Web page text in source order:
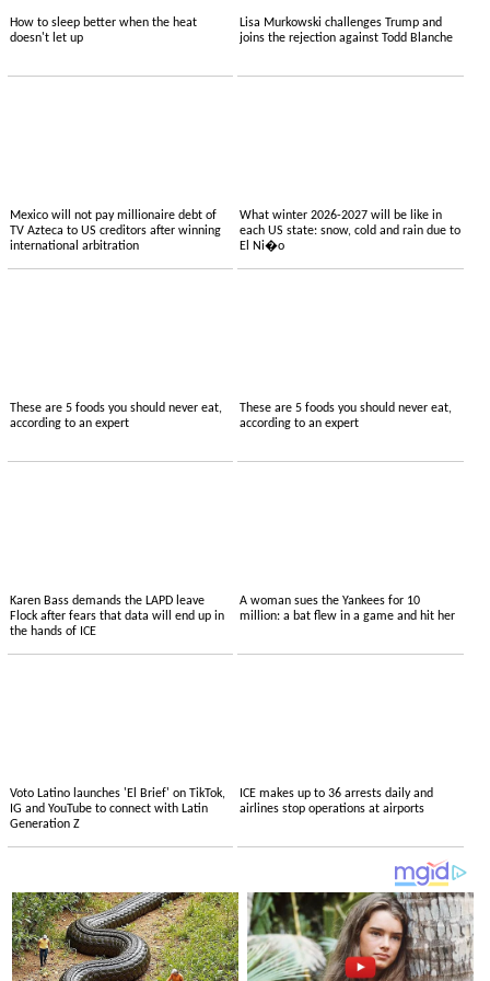
How to sleep better when the heat
doesn't let up
Lisa Murkowski challenges Trump and
joins the rejection against Todd Blanche
Mexico will not pay millionaire debt of
TV Azteca to US creditors after winning
international arbitration
What winter 2026-2027 will be like in
each US state: snow, cold and rain due to
El Ni�o
These are 5 foods you should never eat,
according to an expert
These are 5 foods you should never eat,
according to an expert
Karen Bass demands the LAPD leave
Flock after fears that data will end up in
the hands of ICE
A woman sues the Yankees for 10
million: a bat flew in a game and hit her
Voto Latino launches 'El Brief' on TikTok,
IG and YouTube to connect with Latin
Generation Z
ICE makes up to 36 arrests daily and
airlines stop operations at airports